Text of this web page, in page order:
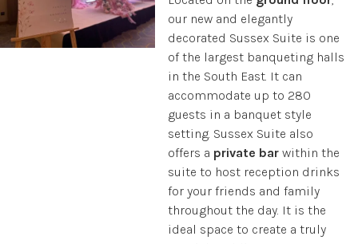
our new and elegantly
decorated Sussex Suite is one
of the largest banqueting halls
in the South East. It can
accommodate up to 280
guests in a banquet style
setting. Sussex Suite also
offers a private bar within the
suite to host reception drinks
for your friends and family
throughout the day. It is the
ideal space to create a truly